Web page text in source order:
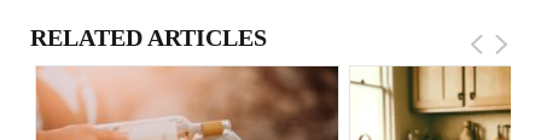
RELATED ARTICLES